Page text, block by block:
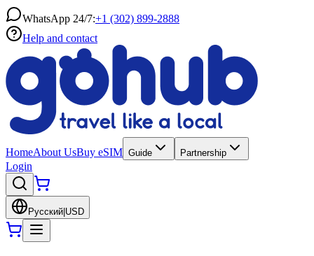
WhatsApp 24/7:+1 (302) 899-2888
Help and contact
HomeAbout UsBuy eSIM Guide Partnership
Login
Русский USD